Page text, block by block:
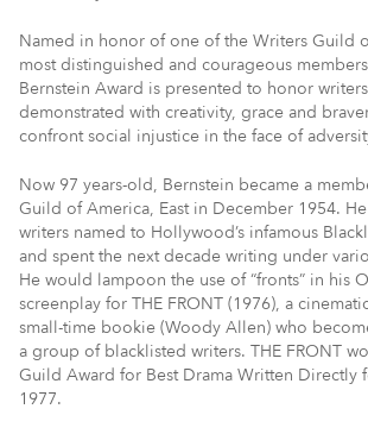
Named in honor of one of the Writers Guild
most distinguished and courageous
Bernstein Award is presented to honor
demonstrated with creativity, grace and
confront social injustice in the face of
Now 97 years-old, Bernstein became a
Guild of America, East in December 1954.
writers named to Hollywood’s infamous
and spent the next decade writing under
He would lampoon the use of “fronts” in his
screenplay for THE FRONT (1976), a
small-time bookie (Woody Allen) who
a group of blacklisted writers. THE FRONT
Guild Award for Best Drama Written Directly
1977.